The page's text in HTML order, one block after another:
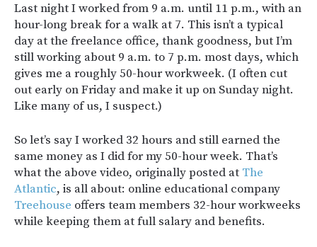
Last night I worked from 9 a.m. until 11 p.m., with an
hour-long break for a walk at 7. This isn’t a typical
day at the freelance office, thank goodness, but I’m
still working about 9 a.m. to 7 p.m. most days, which
gives me a roughly 50-hour workweek. (I often cut
out early on Friday and make it up on Sunday night.
Like many of us, I suspect.)
So let’s say I worked 32 hours and still earned the
same money as I did for my 50-hour week. That’s
what the above video, originally posted at The
Atlantic, is all about: online educational company
Treehouse offers team members 32-hour workweeks
while keeping them at full salary and benefits.